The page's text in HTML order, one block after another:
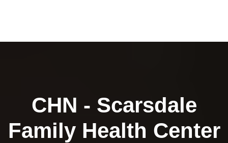
CHN - Scarsdale
Family Health Center